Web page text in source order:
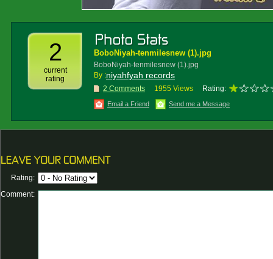
2
current
rating
BoboNiyah-tenmilesnew (1).jpg
BoboNiyah-tenmilesnew (1).jpg
By :niyahfyah records
2 Comments 1955 Views Rating:
Email a Friend Send me a Message
Rating:
Comment: